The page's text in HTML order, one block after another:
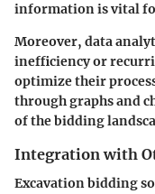
information is vital
Moreover, data
inefficiency or
optimize their
through graphs and
of the bidding
Integration with
Excavation bidding